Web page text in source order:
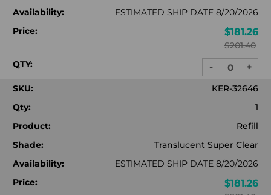
Availability:
ESTIMATED SHIP DATE 8/20/2026
Price:
$181.26
$201.40
QTY:
DECREASE
QUANTITY:
- +
SKU:
KER-32646
Qty:
1
Product:
Refill
Shade:
Translucent Super Clear
Availability:
ESTIMATED SHIP DATE 8/20/2026
Price:
$181.26